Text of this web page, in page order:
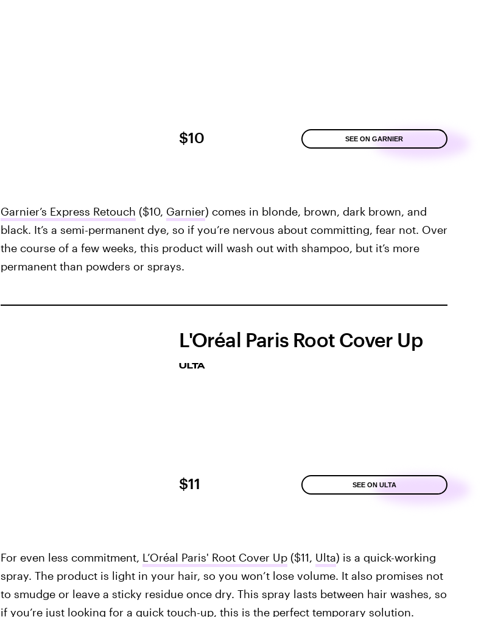
$10 SEE ON GARNIER
Garnier’s Express Retouch ($10, Garnier) comes in blonde, brown, dark brown, and
black. It’s a semi-permanent dye, so if you’re nervous about committing, fear not. Over
the course of a few weeks, this product will wash out with shampoo, but it’s more
permanent than powders or sprays.
L'Oréal Paris Root Cover Up
ULTA
$11 SEE ON ULTA
For even less commitment, L’Oréal Paris' Root Cover Up($11, Ulta) is a quick-working
spray. The product is light in your hair, so you won’t lose volume. It also promises not
to smudge or leave a sticky residue once dry. This spray lasts between hair washes, so
if you’re just looking for a quick touch-up, this is the perfect temporary solution.